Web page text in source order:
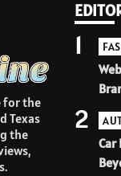
for the
Texas
the
1
Car
2